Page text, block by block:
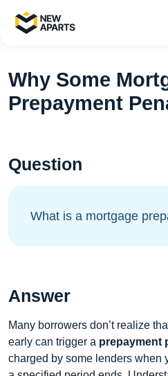
Why Some
Prepayment
Question
What is a mortgage
Answer
Many borrowers don’t realize
early can trigger a prepayment
charged by some lenders when